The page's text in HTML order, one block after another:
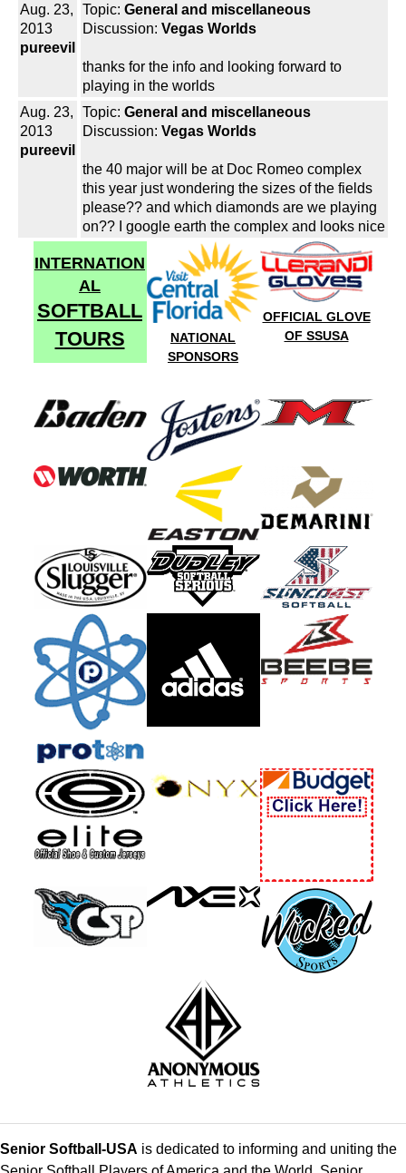
Aug. 23,
2013
pureevil
Topic: General and miscellaneous
Discussion: Vegas Worlds
thanks for the info and looking forward to
playing in the worlds
Aug. 23,
2013
pureevil
Topic: General and miscellaneous
Discussion: Vegas Worlds
the 40 major will be at Doc Romeo complex
this year just wondering the sizes of the fields
please?? and which diamonds are we playing
on?? I google earth the complex and looks nice
INTERNATION
AL
SOFTBALL
TOURS
NATIONAL
SPONSORS
OFFICIAL GLOVE
OF SSUSA
Senior Softball-USA is dedicated to informing and uniting the